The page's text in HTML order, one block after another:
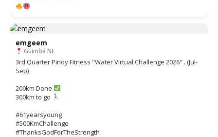
emgeem
Guimba NE
3rd Quarter Pinoy Fitness "Water Virtual Challenge 2026" . (Jul-
Sep)
200km Done
300km to go
#61yearsyoung
#500KmChallenge
#ThanksGodForTheStrength